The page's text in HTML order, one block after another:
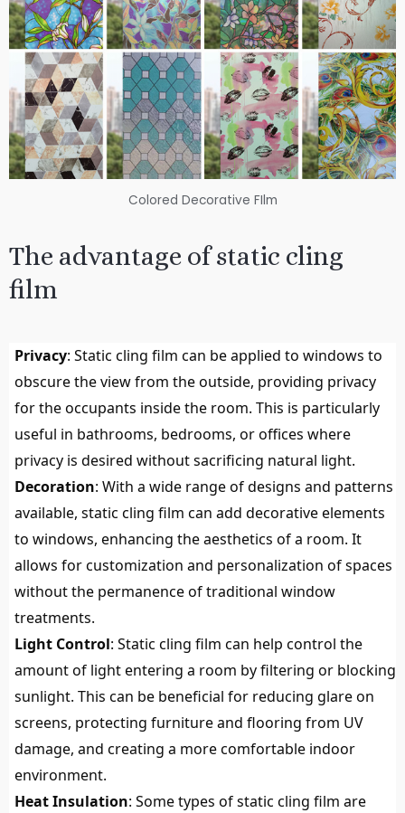
Colored Decorative FIlm
The advantage of static cling
film
Privacy: Static cling film can be applied to windows to
obscure the view from the outside, providing privacy
for the occupants inside the room. This is particularly
useful in bathrooms, bedrooms, or offices where
privacy is desired without sacrificing natural light.
Decoration: With a wide range of designs and patterns
available, static cling film can add decorative elements
to windows, enhancing the aesthetics of a room. It
allows for customization and personalization of spaces
without the permanence of traditional window
treatments.
Light Control: Static cling film can help control the
amount of light entering a room by filtering or blocking
sunlight. This can be beneficial for reducing glare on
screens, protecting furniture and flooring from UV
damage, and creating a more comfortable indoor
environment.
Heat Insulation: Some types of static cling film are